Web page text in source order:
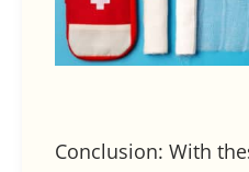
Conclusion: With